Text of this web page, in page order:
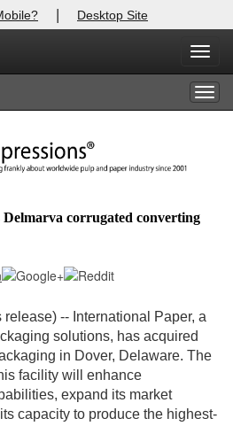
| Desktop Site
corrugated converting
release) -- International Paper, a
solutions, has acquired
in Dover, Delaware. The
facility will enhance
expand its market
capacity to produce the highest-
X
login.
password?Click Here